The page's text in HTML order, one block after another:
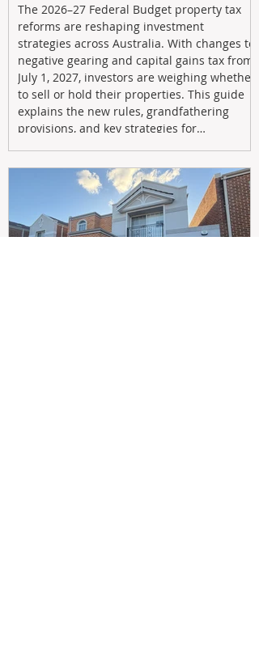
The 2026–27 Federal Budget property tax
reforms are reshaping investment
strategies across Australia. With changes to
negative gearing and capital gains tax from
July 1, 2027, investors are weighing whether
to sell or hold their properties. This guide
explains the new rules, grandfathering
provisions, and key strategies for
income through smarter property
investment decisions.